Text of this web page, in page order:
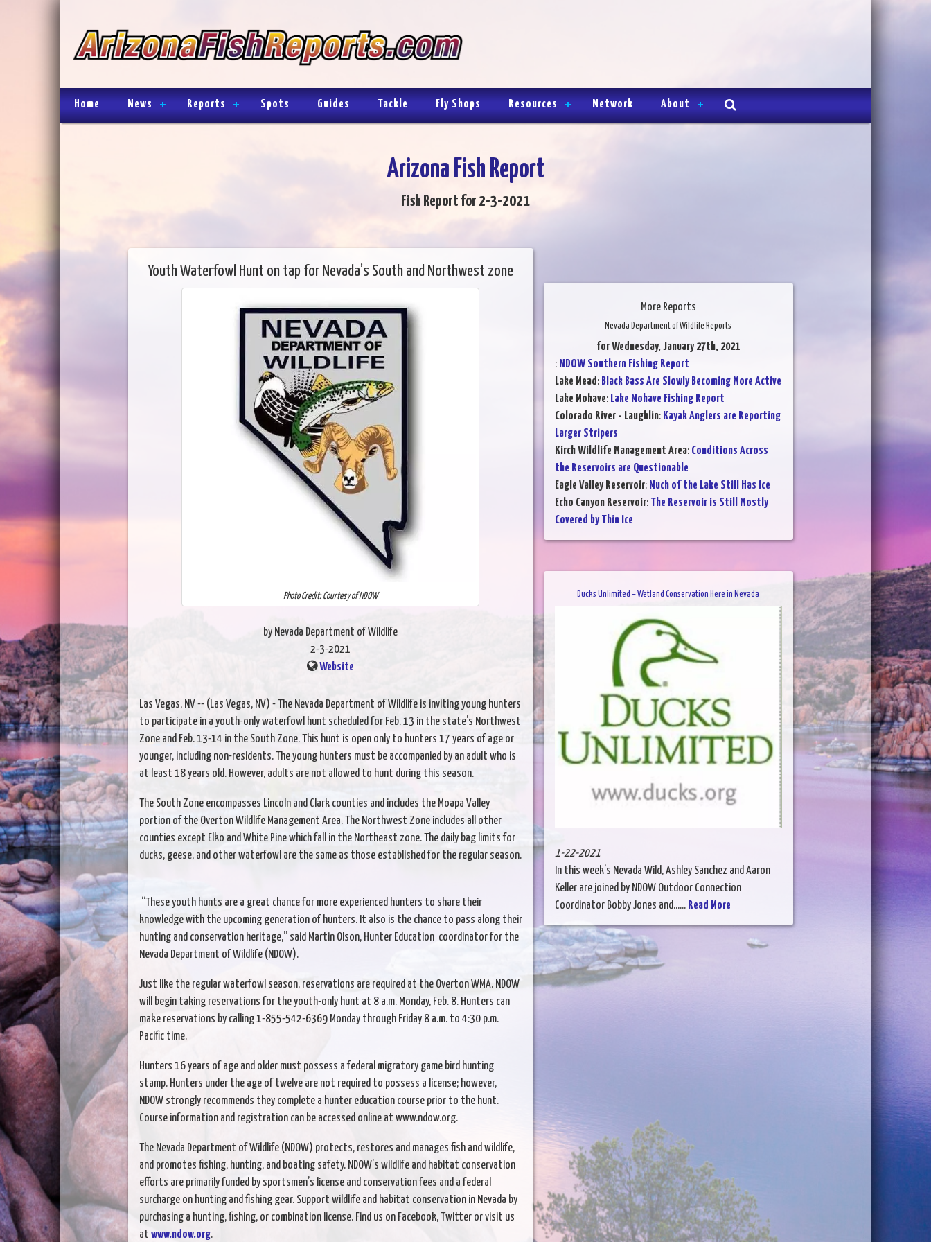
Home News Reports Spots Guides Tackle Fly Shops Resources Network About
Arizona Fish Report
Fish Report for 2-3-2021
Youth Waterfowl Hunt on tap for Nevada’s South and Northwest zone
Photo Credit: Courtesy of NDOW
by Nevada Department of Wildlife
2-3-2021
Website
Las Vegas, NV -- (Las Vegas, NV) - The Nevada Department of Wildlife is inviting young hunters
to participate in a youth-only waterfowl hunt scheduled for Feb. 13 in the state’s Northwest
Zone and Feb. 13-14 in the South Zone. This hunt is open only to hunters 17 years of age or
younger, including non-residents. The young hunters must be accompanied by an adult who is
at least 18 years old. However, adults are not allowed to hunt during this season.
The South Zone encompasses Lincoln and Clark counties and includes the Moapa Valley
portion of the Overton Wildlife Management Area. The Northwest Zone includes all other
counties except Elko and White Pine which fall in the Northeast zone. The daily bag limits for
ducks, geese, and other waterfowl are the same as those established for the regular season.
“These youth hunts are a great chance for more experienced hunters to share their
knowledge with the upcoming generation of hunters. It also is the chance to pass along their
hunting and conservation heritage,” said Martin Olson, Hunter Education coordinator for the
Nevada Department of Wildlife (NDOW).
Just like the regular waterfowl season, reservations are required at the Overton WMA. NDOW
will begin taking reservations for the youth-only hunt at 8 a.m. Monday, Feb. 8. Hunters can
make reservations by calling 1-855-542-6369 Monday through Friday 8 a.m. to 4:30 p.m.
Pacific time.
Hunters 16 years of age and older must possess a federal migratory game bird hunting
stamp. Hunters under the age of twelve are not required to possess a license; however,
NDOW strongly recommends they complete a hunter education course prior to the hunt.
Course information and registration can be accessed online at www.ndow.org.
The Nevada Department of Wildlife (NDOW) protects, restores and manages fish and wildlife,
and promotes fishing, hunting, and boating safety. NDOW’s wildlife and habitat conservation
efforts are primarily funded by sportsmen’s license and conservation fees and a federal
surcharge on hunting and fishing gear. Support wildlife and habitat conservation in Nevada by
purchasing a hunting, fishing, or combination license. Find us on Facebook, Twitter or visit us
at www.ndow.org.
More Reports
Nevada Department of Wildlife Reports
for Wednesday, January 27th, 2021
: NDOW Southern Fishing Report
Lake Mead: Black Bass Are Slowly Becoming More Active
Lake Mohave: Lake Mohave Fishing Report
Colorado River - Laughlin: Kayak Anglers are Reporting
Larger Stripers
Kirch Wildlife Management Area: Conditions Across
the Reservoirs are Questionable
Eagle Valley Reservoir: Much of the Lake Still Has Ice
Echo Canyon Reservoir: The Reservoir is Still Mostly
Covered by Thin Ice
Ducks Unlimited – Wetland Conservation Here in Nevada
1-22-2021
In this week’s Nevada Wild, Ashley Sanchez and Aaron
Keller are joined by NDOW Outdoor Connection
Coordinator Bobby Jones and...... Read More